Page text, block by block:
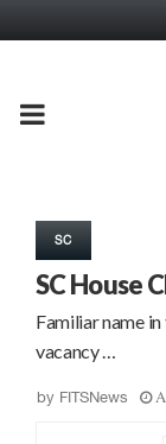
PRIMARY
SC
SC House
Familiar name
vacancy …
by FITSNews